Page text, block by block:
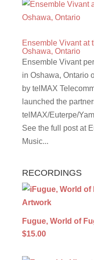
Ensemble Vivant at
Oshawa, Ontario
Ensemble Vivant
in Oshawa, Ontario
by telMAX
launched the
telMAX/Euterpe/
See the full post at
Music...
RECORDINGS
Fugue, World of
$15.00